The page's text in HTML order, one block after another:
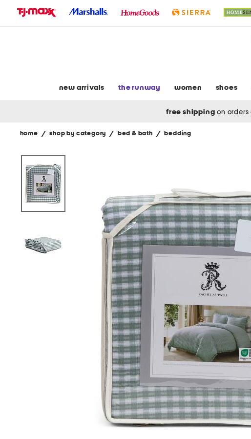
new arrivals the runway women shoes
free shipping on orders
home / shop by category / bed & bath / bedding